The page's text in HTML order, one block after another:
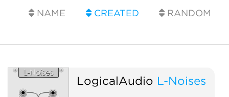
NAME CREATED RANDOM
LogicalAudio L-Noises